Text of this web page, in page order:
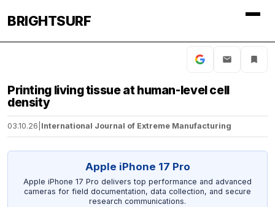
BRIGHTSURF
Printing living tissue at human-level cell
density
03.10.26 International Journal of Extreme Manufacturing
Apple iPhone 17 Pro
Apple iPhone 17 Pro delivers top performance and advanced
cameras for field documentation, data collection, and secure
research communications.